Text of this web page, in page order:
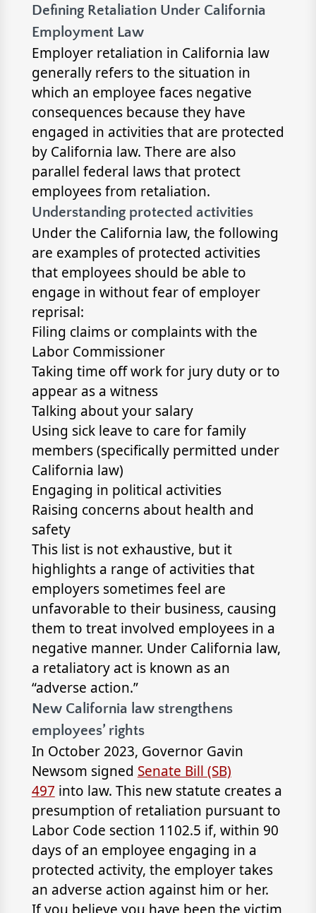
Defining Retaliation Under California
Employment Law
Employer retaliation in California law
generally refers to the situation in
which an employee faces negative
consequences because they have
engaged in activities that are protected
by California law. There are also
parallel federal laws that protect
employees from retaliation.
Understanding protected activities
Under the California law, the following
are examples of protected activities
that employees should be able to
engage in without fear of employer
reprisal:
Filing claims or complaints with the
Labor Commissioner
Taking time off work for jury duty or to
appear as a witness
Talking about your salary
Using sick leave to care for family
members (specifically permitted under
California law)
Engaging in political activities
Raising concerns about health and
safety
This list is not exhaustive, but it
highlights a range of activities that
employers sometimes feel are
unfavorable to their business, causing
them to treat involved employees in a
negative manner. Under California law,
a retaliatory act is known as an
“adverse action.”
New California law strengthens
employees’ rights
In October 2023, Governor Gavin
Newsom signed Senate Bill (SB)
497 into law. This new statute creates a
presumption of retaliation pursuant to
Labor Code section 1102.5 if, within 90
days of an employee engaging in a
protected activity, the employer takes
an adverse action against him or her.